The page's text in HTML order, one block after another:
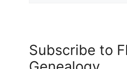
Subscribe to